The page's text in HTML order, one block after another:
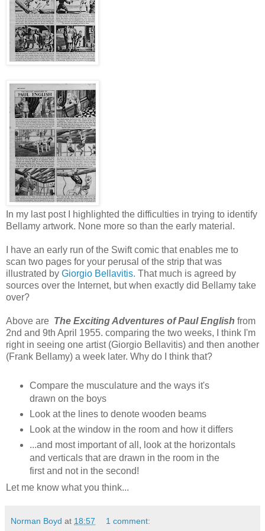
In my last post I highlighted the difficulties in trying to identify
Bellamy artwork. None more so than the early material.
I have an early run of the Swift comic that enables me to
scan two pages for your perusal of the strip that was
illustrated by Giorgio Bellavitis. That much is agreed by
sources over the Internet, but when exactly did Bellamy take
over?
Above are The Exciting Adventures of Paul English from
2nd and 9th April 1955. comparing the two weeks, I think I'm
right in seeing one artist (Giorgio Bellavitis) and then another
(Frank Bellamy) a week later. Why do I think that?
Compare the musculature and the ways it's
drawn on the boys
Look at the lines to denote wooden beams
Look at the window in the room and how it differs
...and most important of all, look at the horizontals
and verticals that are drawn in the room in the
first and not in the second!
Let me know what you think...
Norman Boyd at 18:57 1 comment: